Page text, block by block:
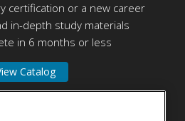
certification or a new career
in-depth study materials
in 6 months or less
Catalog